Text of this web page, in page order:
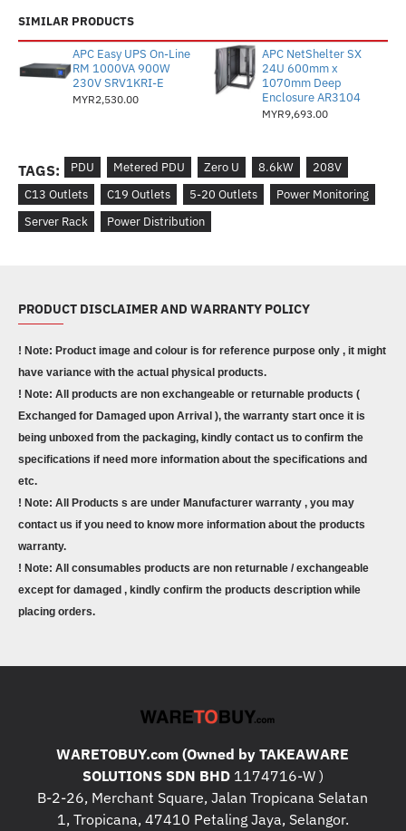
SIMILAR PRODUCTS
APC Easy UPS On-Line
RM 1000VA 900W
230V SRV1KRI-E
MYR2,530.00
APC NetShelter SX
24U 600mm x
1070mm Deep
Enclosure AR3104
MYR9,693.00
TAGS: PDU Metered PDU Zero U 8.6kW
208V
C13 Outlets
C19 Outlets 5-20 Outlets
Power Monitoring
Server Rack
Power Distribution
PRODUCT DISCLAIMER AND WARRANTY POLICY
! Note: Product image and colour is for reference purpose only , it might
have variance with the actual physical products.
! Note: All products are non exchangeable or returnable products (
Exchanged for Damaged upon Arrival ), the warranty start once it is
being unboxed from the packaging, kindly contact us to confirm the
specifications if need more information about the specifications and
etc.
! Note: All Products s are under Manufacturer warranty , you may
contact us if you need to know more information about the products
warranty.
! Note: All consumables products are non returnable / exchangeable
except for damaged , kindly confirm the products description while
placing orders.
WARETOBUY.com (Owned by TAKEAWARE
SOLUTIONS SDN BHD1174716-W )
B-2-26, Merchant Square, Jalan Tropicana Selatan
1, Tropicana, 47410 Petaling Jaya, Selangor.